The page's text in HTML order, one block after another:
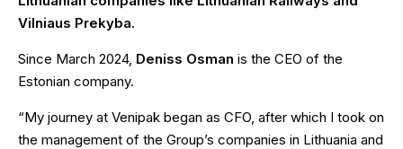
Vilniaus Prekyba.
Since March 2024, Deniss Osman is the CEO of the
Estonian company.
“My journey at Venipak began as CFO, after which I took on
the management of the Group’s companies in Lithuania and